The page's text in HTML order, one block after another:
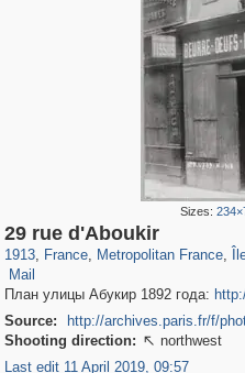
Sizes:
29 rue d'Aboukir
1913, France
55,237 1,319
, Metropolitan France
55,099 1,319
,
Mail
3
План улицы Абукир 1892 года:
Source:
http://archives.paris.fr/f/
Shooting direction:  northwest
Last edit 11 April 2019, 09:57